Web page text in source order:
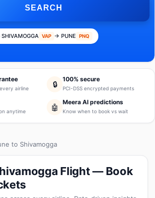
SEARCH
SHIVAMOGGA VAP → PUNE PNQ
airline 🔒
100% secure
PCI-DSS encrypted payments
anytime 🤖
Meera AI predictions
Know when to book vs wait
to Shivamogga
Flight — Book